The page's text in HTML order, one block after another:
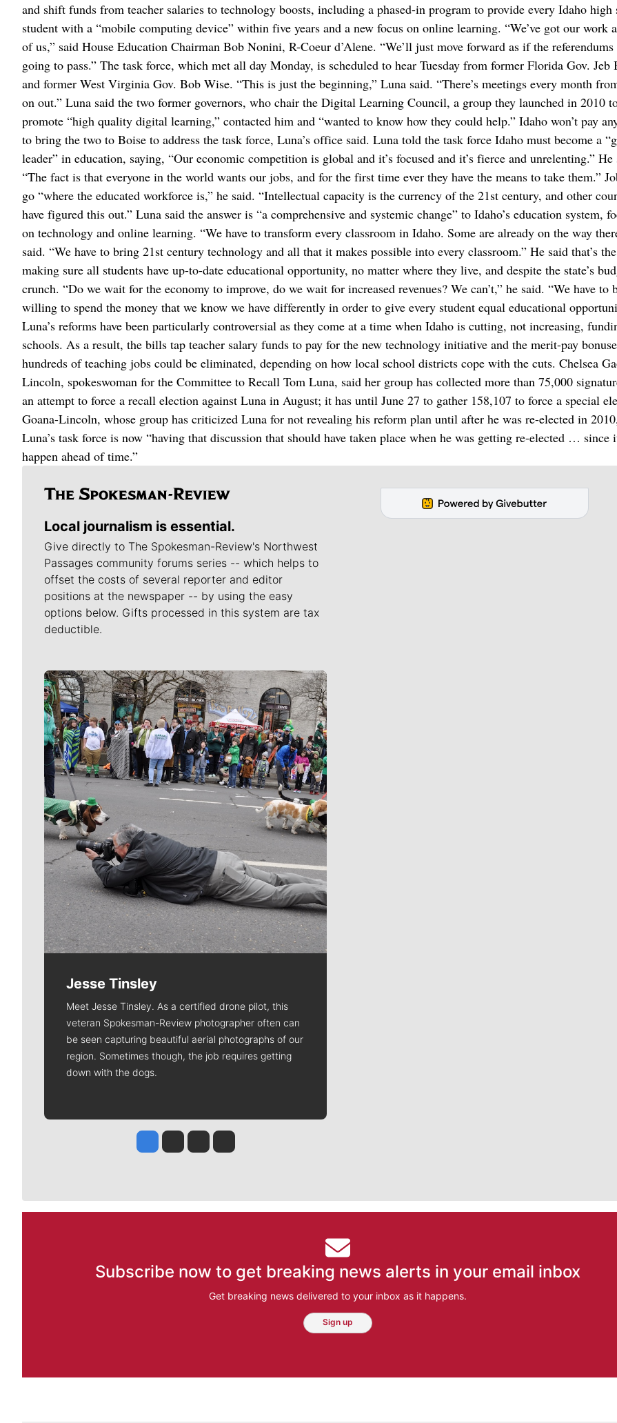
and shift funds from teacher salaries to technology boosts, including a phased-in program to provide every Idaho high
student with a “mobile computing device” within five years and a new focus on online learning. “We’ve got our work
of us,” said House Education Chairman Bob Nonini, R-Coeur d’Alene. “We’ll just move forward as if the referendums
going to pass.” The task force, which met all day Monday, is scheduled to hear Tuesday from former Florida Gov. Jeb
and former West Virginia Gov. Bob Wise. “This is just the beginning,” Luna said. “There’s meetings every month
on out.” Luna said the two former governors, who chair the Digital Learning Council, a group they launched in 2010
promote “high quality digital learning,” contacted him and “wanted to know how they could help.” Idaho won’t pay
to bring the two to Boise to address the task force, Luna’s office said. Luna told the task force Idaho must become a
leader” in education, saying, “Our economic competition is global and it’s focused and it’s fierce and unrelenting.” He
“The fact is that everyone in the world wants our jobs, and for the first time ever they have the means to take them.”
go “where the educated workforce is,” he said. “Intellectual capacity is the currency of the 21st century, and other
have figured this out.” Luna said the answer is “a comprehensive and systemic change” to Idaho’s education system,
on technology and online learning. “We have to transform every classroom in Idaho. Some are already on the way
said. “We have to bring 21st century technology and all that it makes possible into every classroom.” He said that’s
making sure all students have up-to-date educational opportunity, no matter where they live, and despite the state’s
crunch. “Do we wait for the economy to improve, do we wait for increased revenues? We can’t,” he said. “We have to
willing to spend the money that we know we have differently in order to give every student equal educational
Luna’s reforms have been particularly controversial as they come at a time when Idaho is cutting, not increasing,
schools. As a result, the bills tap teacher salary funds to pay for the new technology initiative and the merit-pay
hundreds of teaching jobs could be eliminated, depending on how local school districts cope with the cuts. Chelsea
Lincoln, spokeswoman for the Committee to Recall Tom Luna, said her group has collected more than 75,000
an attempt to force a recall election against Luna in August; it has until June 27 to gather 158,107 to force a special
Goana-Lincoln, whose group has criticized Luna for not revealing his reform plan until after he was re-elected in
Luna’s task force is now “having that discussion that should have taken place when he was getting re-elected … since
happen ahead of time.”
Local journalism is essential.
Give directly to The Spokesman-Review's Northwest
Passages community forums series -- which helps to
offset the costs of several reporter and editor
positions at the newspaper -- by using the easy
options below. Gifts processed in this system are tax
deductible.
Meet Our Journalists
Jesse Tinsley
Meet Jesse Tinsley. As a certified drone pilot, this
veteran Spokesman-Review photographer often can
be seen capturing beautiful aerial photographs of our
region. Sometimes though, the job requires getting
down with the dogs.
Jesse Tinsley
Jim Meehan
Molly QuinnRob Curley
Subscribe now to get breaking news alerts in your email inbox
Get breaking news delivered to your inbox as it happens.
Sign up